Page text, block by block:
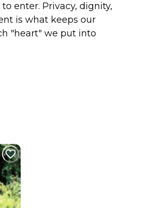
enter. Privacy, dignity,
is what keeps our
"heart" we put into